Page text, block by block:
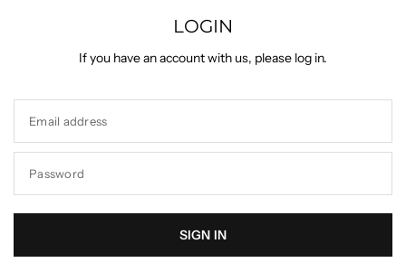
LOGIN
If you have an account with us, please log in.
Email address
Password
SIGN IN